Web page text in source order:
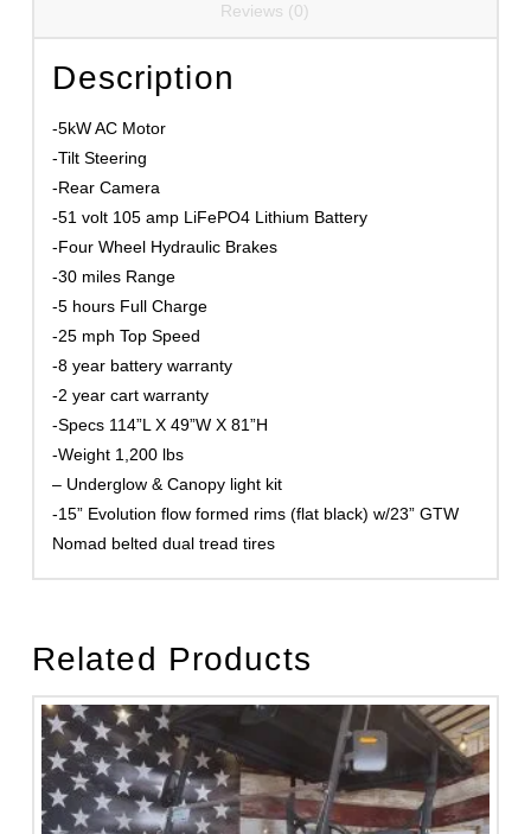
Reviews (0)
Description
-5kW AC Motor
-Tilt Steering
-Rear Camera
-51 volt 105 amp LiFePO4 Lithium Battery
-Four Wheel Hydraulic Brakes
-30 miles Range
-5 hours Full Charge
-25 mph Top Speed
-8 year battery warranty
-2 year cart warranty
-Specs 114”L X 49”W X 81”H
-Weight 1,200 lbs
– Underglow & Canopy light kit
-15” Evolution flow formed rims (flat black) w/23” GTW
Nomad belted dual tread tires
Related Products